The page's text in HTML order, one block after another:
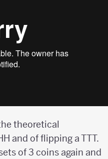
theoretical
and of flipping a TTT.
of 3 coins again and